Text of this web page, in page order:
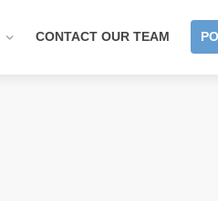
CONTACT OUR TEAM